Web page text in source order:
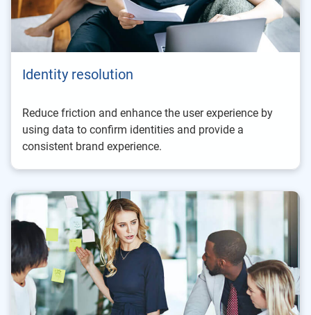
Identity resolution
Reduce friction and enhance the user experience by
using data to confirm identities and provide a
consistent brand experience.